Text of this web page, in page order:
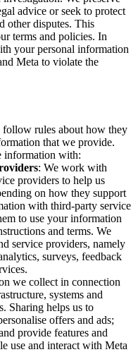
advice or seek to protect
other disputes. This
terms and policies. In
your personal information
Meta to violate the
follow rules about how they
that we provide.
information with:
: We work with
providers to help us
on how they support
with third-party service
to use your information
and terms. We
service providers, namely
surveys, feedback
we collect in connection
systems and
Sharing helps us to
offers and ads;
provide features and
use and interact with Meta